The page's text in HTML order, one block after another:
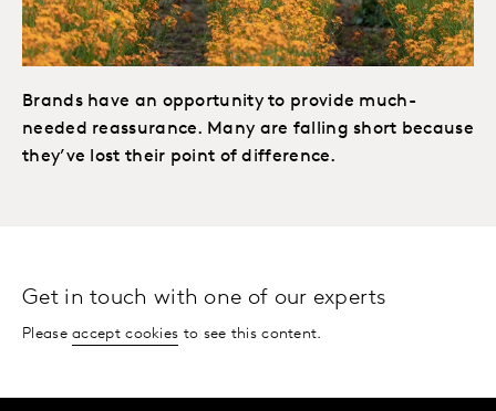
Brands have an opportunity to provide much-
needed reassurance. Many are falling short because
they’ve lost their point of difference.
Get in touch with one of our experts
Pleaseaccept cookies to see this content.